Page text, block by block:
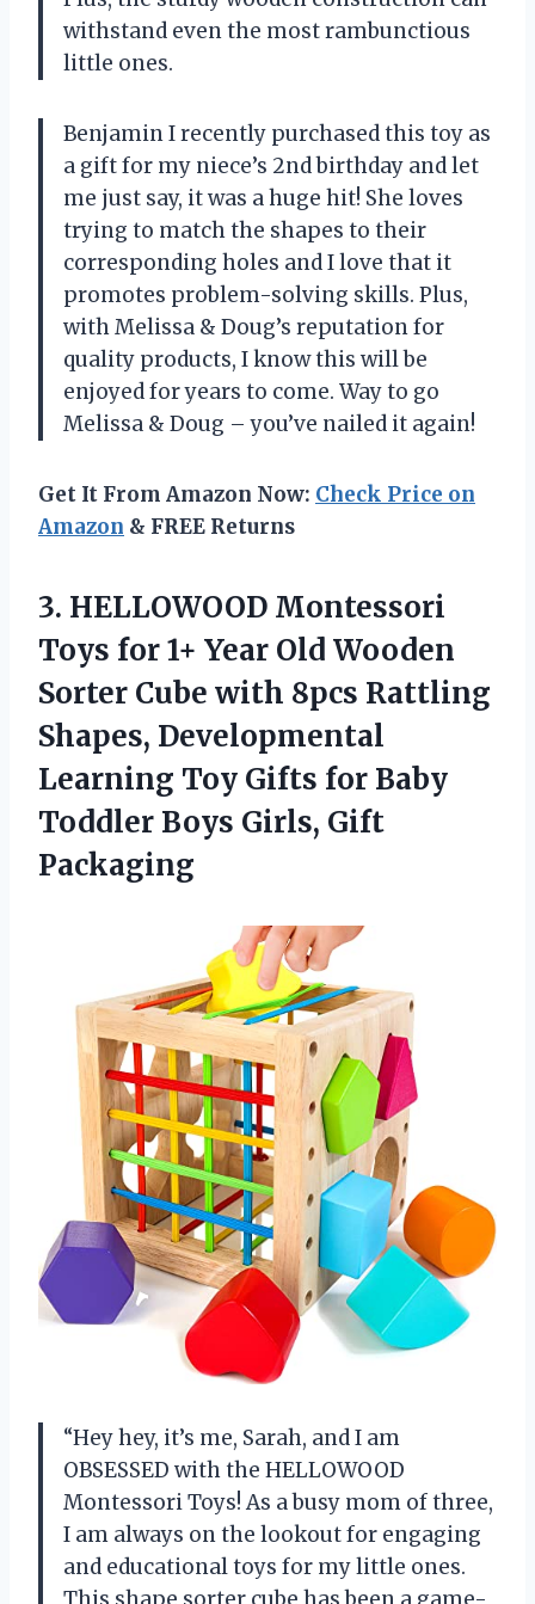
withstand even the most rambunctious
little ones.
Benjamin I recently purchased this toy as
a gift for my niece’s 2nd birthday and let
me just say, it was a huge hit! She loves
trying to match the shapes to their
corresponding holes and I love that it
promotes problem-solving skills. Plus,
with Melissa & Doug’s reputation for
quality products, I know this will be
enjoyed for years to come. Way to go
Melissa & Doug – you’ve nailed it again!
Get It From Amazon Now: Check Price on
Amazon & FREE Returns
3. HELLOWOOD Montessori
Toys for 1+ Year Old Wooden
Sorter Cube with 8pcs Rattling
Shapes, Developmental
Learning Toy Gifts for Baby
Toddler Boys Girls, Gift
Packaging
“Hey hey, it’s me, Sarah, and I am
OBSESSED with the HELLOWOOD
Montessori Toys! As a busy mom of three,
I am always on the lookout for engaging
and educational toys for my little ones.